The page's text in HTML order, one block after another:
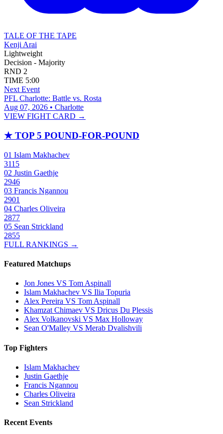
TALE OF THE TAPE
Kenji Arai
Lightweight
Decision - Majority
RND 2
TIME 5:00
Next Event
PFL Charlotte: Battle vs. Rosta
Aug 07, 2026 • Charlotte
VIEW FIGHT CARD →
★ TOP 5 POUND-FOR-POUND
01 Islam Makhachev
3115
02 Justin Gaethje
2946
03 Francis Ngannou
2901
04 Charles Oliveira
2877
05 Sean Strickland
2855
FULL RANKINGS →
Featured Matchups
Jon Jones VS Tom Aspinall
Islam Makhachev VS Ilia Topuria
Alex Pereira VS Tom Aspinall
Khamzat Chimaev VS Dricus Du Plessis
Alex Volkanovski VS Max Holloway
Sean O'Malley VS Merab Dvalishvili
Top Fighters
Islam Makhachev
Justin Gaethje
Francis Ngannou
Charles Oliveira
Sean Strickland
Recent Events